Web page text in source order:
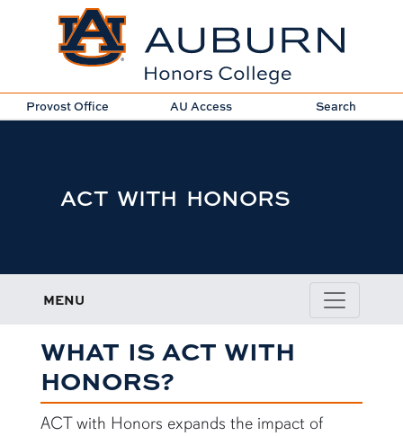
Provost Office AU Access Search
ACT WITH HONORS
MENU
WHAT IS ACT WITH
HONORS?
ACT with Honors expands the impact of